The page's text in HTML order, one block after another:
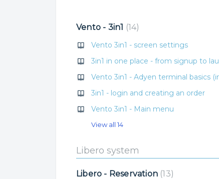
Vento - 3in1 14
Vento 3in1 - screen settings
3in1 - login and creating an order
Vento 3in1 - Main menu
View all 14
Libero system
Libero - Reservation 13